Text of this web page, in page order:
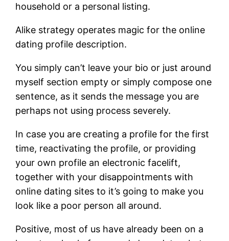
household or a personal listing.
Alike strategy operates magic for the online
dating profile description.
You simply can’t leave your bio or just around
myself section empty or simply compose one
sentence, as it sends the message you are
perhaps not using process severely.
In case you are creating a profile for the first
time, reactivating the profile, or providing
your own profile an electronic facelift,
together with your disappointments with
online dating sites to it’s going to make you
look like a poor person all around.
Positive, most of us have already been on a